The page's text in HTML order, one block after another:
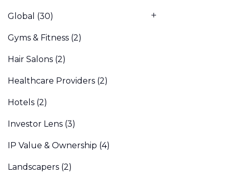
Global (30)
Gyms & Fitness (2)
Hair Salons (2)
Healthcare Providers (2)
Hotels (2)
Investor Lens (3)
IP Value & Ownership (4)
Landscapers (2)